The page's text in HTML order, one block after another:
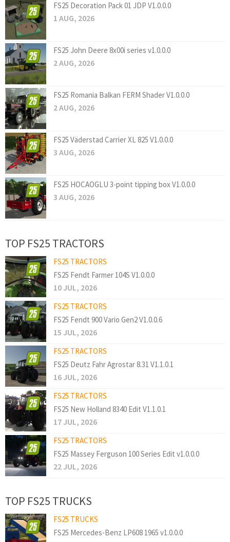
FS25 Decoration Pack 01 JDP V1.0.0.0
1 AUG, 2026
FS25 John Deere 8x00i series v1.0.0.0
2 AUG, 2026
FS25 Romania Balkan FERM Shader V1.0.0.0
2 AUG, 2026
FS25 Väderstad Carrier XL 825 V1.0.0.0
3 AUG, 2026
FS25 HOCAOGLU 3-point tipping box V1.0.0.0
3 AUG, 2026
TOP FS25 TRACTORS
FS25 TRACTORS
FS25 Fendt Farmer 104S V1.0.0.0
10 JUL, 2026
FS25 TRACTORS
FS25 Fendt 900 Vario Gen2 V1.0.0.6
15 JUL, 2026
FS25 TRACTORS
FS25 Deutz Fahr Agrostar 8.31 V1.1.0.1
16 JUL, 2026
FS25 TRACTORS
FS25 New Holland 8340 Edit V1.1.0.1
17 JUL, 2026
FS25 TRACTORS
FS25 Massey Ferguson 100 Series Edit v1.0.0.0
22 JUL, 2026
TOP FS25 TRUCKS
FS25 TRUCKS
FS25 Mercedes-Benz LP608 1965 v1.0.0.0